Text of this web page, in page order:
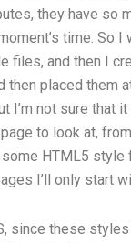
they have so
time. So
files, and then I
then placed them
not sure that it
to look at,
HTML5 style
I’ll only start
since these